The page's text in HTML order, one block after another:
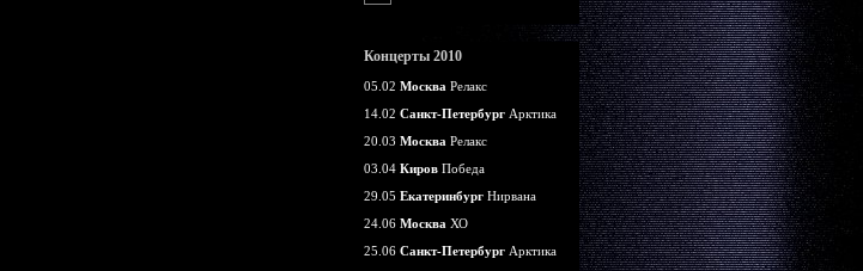
Концерты 2010
05.02 Москва Релакс
14.02 Санкт-Петербург Арктика
20.03 Москва Релакс
03.04 Киров Победа
29.05 Екатеринбург Нирвана
24.06 Москва ХО
25.06 Санкт-Петербург Арктика